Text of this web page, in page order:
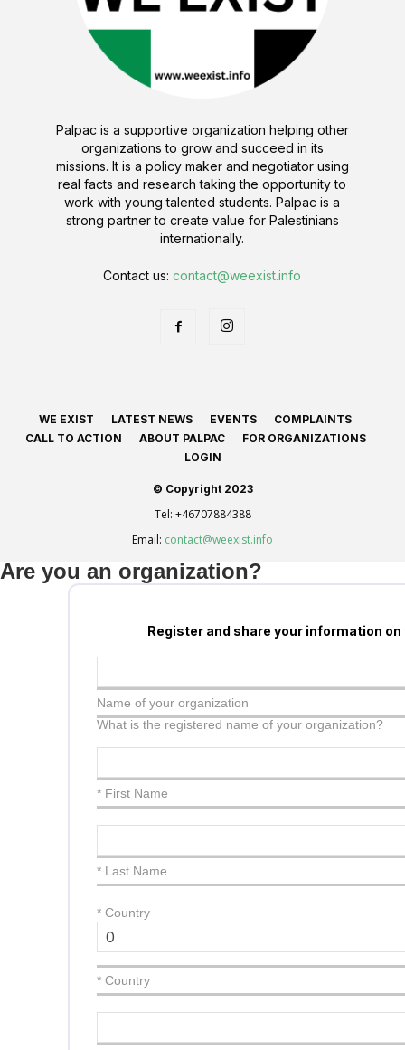
Palpac is a supportive organization helping other
organizations to grow and succeed in its
missions. It is a policy maker and negotiator using
real facts and research taking the opportunity to
work with young talented students. Palpac is a
strong partner to create value for Palestinians
internationally.
Contact us:contact@weexist.info
WE EXIST LATEST NEWS EVENTS
COMPLAINTS
CALL TO ACTION
ABOUT PALPAC
FOR ORGANIZATIONS
LOGIN
© Copyright 2023
Tel: +46707884388
Email: contact@weexist.info
Are you an organization?
Register and share your information
Name of your organization
What is the registered name of your organization?
* First Name
* Last Name
* Country
* Country